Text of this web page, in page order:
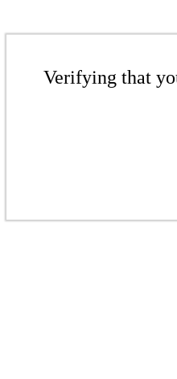
Verifying that